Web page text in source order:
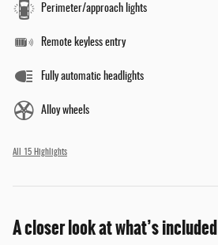
Perimeter/approach lights
Remote keyless entry
Fully automatic headlights
Alloy wheels
All 15 Highlights
A closer look at what’s included